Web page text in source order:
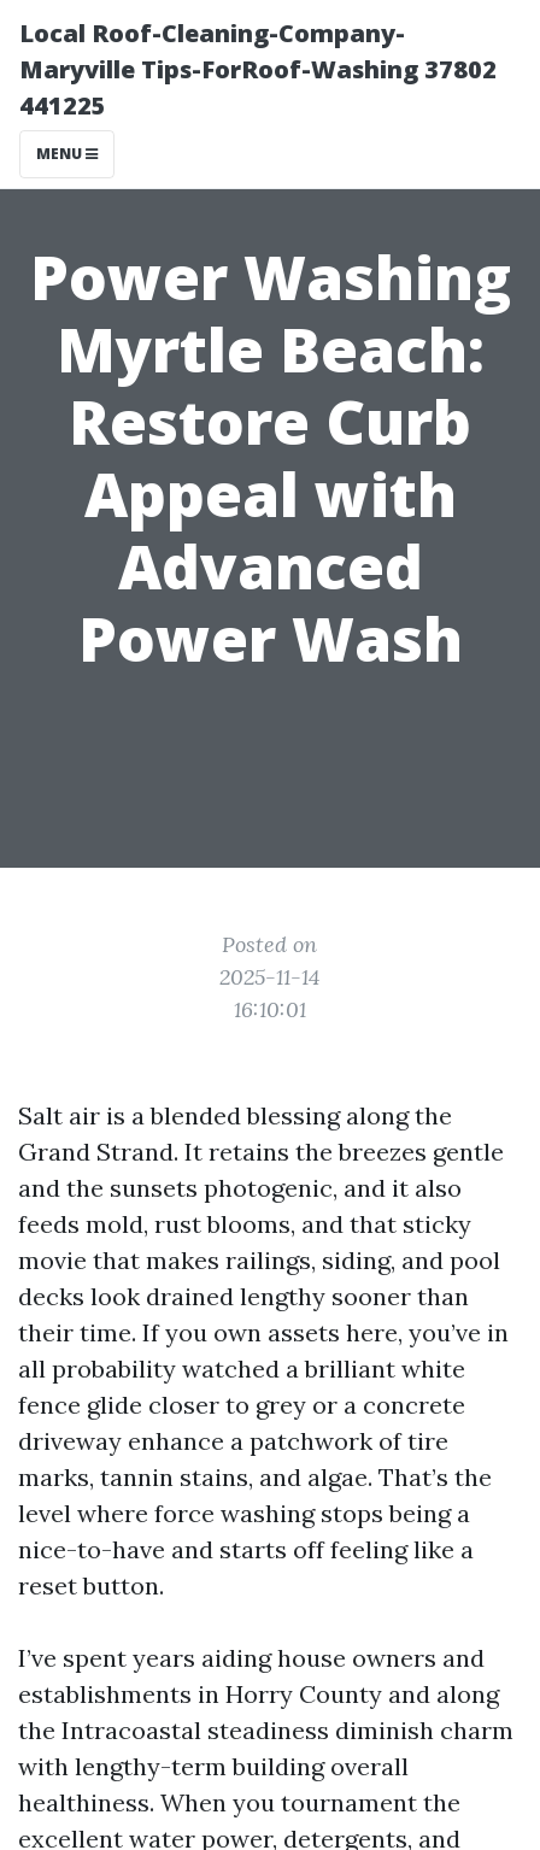
Local Roof-Cleaning-Company-
Maryville Tips-ForRoof-Washing 37802
441225
MENU
Power Washing
Myrtle Beach:
Restore Curb
Appeal with
Advanced
Power Wash
Posted on
2025-11-14
16:10:01
Salt air is a blended blessing along the
Grand Strand. It retains the breezes gentle
and the sunsets photogenic, and it also
feeds mold, rust blooms, and that sticky
movie that makes railings, siding, and pool
decks look drained lengthy sooner than
their time. If you own assets here, you’ve in
all probability watched a brilliant white
fence glide closer to grey or a concrete
driveway enhance a patchwork of tire
marks, tannin stains, and algae. That’s the
level where force washing stops being a
nice-to-have and starts off feeling like a
reset button.
I’ve spent years aiding house owners and
establishments in Horry County and along
the Intracoastal steadiness diminish charm
with lengthy-term building overall
healthiness. When you tournament the
excellent water power, detergents, and